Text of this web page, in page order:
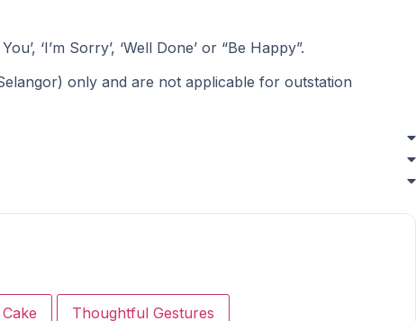
‘I’m Sorry’, ‘Well Done’ or “Be Happy”.
only and are not applicable for outstation
Thoughtful Gestures